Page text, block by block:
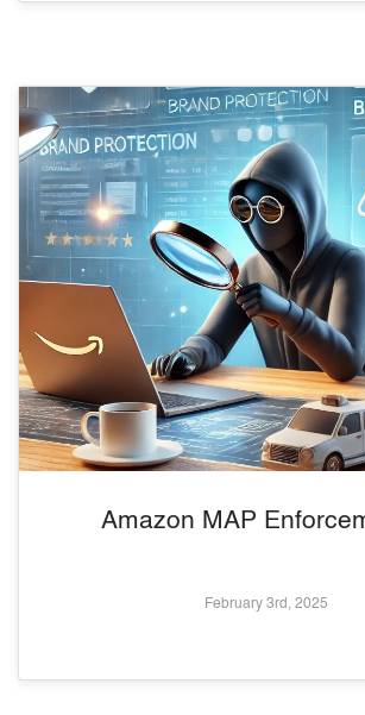
Amazon MAP
February 3rd, 2025